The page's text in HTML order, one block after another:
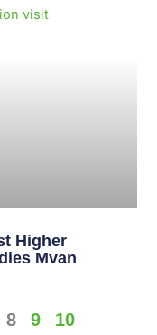
Higher
Mvan
8 9 10